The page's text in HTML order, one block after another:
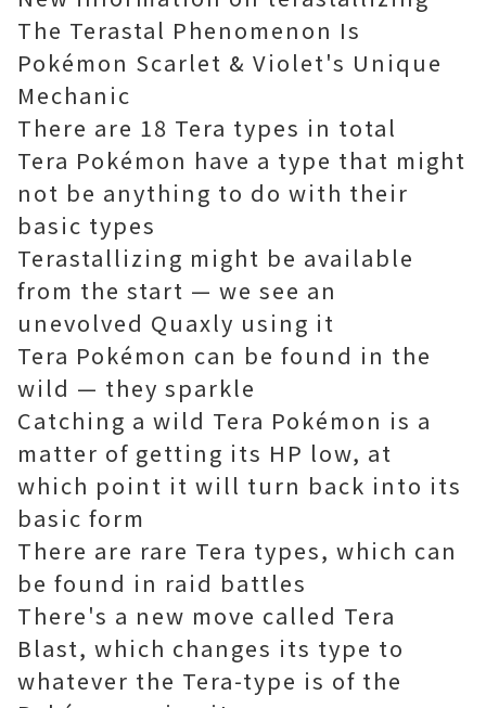
The Terastal Phenomenon Is
Pokémon Scarlet & Violet's Unique
Mechanic
There are 18 Tera types in total
Tera Pokémon have a type that might
not be anything to do with their
basic types
Terastallizing might be available
from the start — we see an
unevolved Quaxly using it
Tera Pokémon can be found in the
wild — they sparkle
Catching a wild Tera Pokémon is a
matter of getting its HP low, at
which point it will turn back into its
basic form
There are rare Tera types, which can
be found in raid battles
There's a new move called Tera
Blast, which changes its type to
whatever the Tera-type is of the